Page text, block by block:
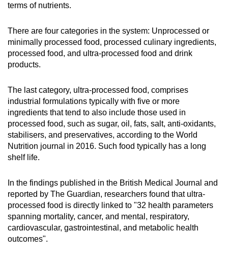
Spot as many words as you can
terms of nutrients.
There are four categories in the system: Unprocessed or
minimally processed food, processed culinary ingredients,
processed food, and ultra-processed food and drink
products.
The last category, ultra-processed food, comprises
industrial formulations typically with five or more
ingredients that tend to also include those used in
processed food, such as sugar, oil, fats, salt, anti-oxidants,
stabilisers, and preservatives, according to the World
Nutrition journal in 2016. Such food typically has a long
shelf life.
In the findings published in the British Medical Journal and
reported by The Guardian, researchers found that ultra-
processed food is directly linked to "32 health parameters
spanning mortality, cancer, and mental, respiratory,
cardiovascular, gastrointestinal, and metabolic health
outcomes".